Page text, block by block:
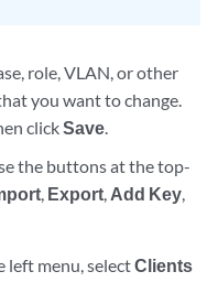
role, VLAN, or other
you want to change.
clickSave.
the buttons at the top-
, Export, Add Key,
left menu, selectClients